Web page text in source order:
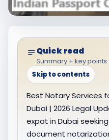
Quick read
Summary + key points
Skip to contents
Best Notary Services
Dubai | 2026 Legal
expat in Dubai
document